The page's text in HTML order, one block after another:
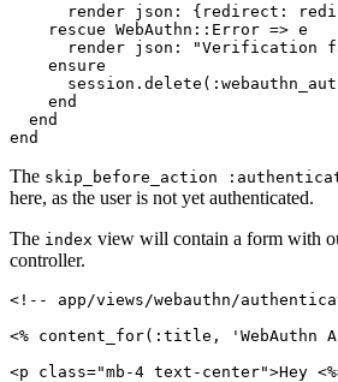
      render
json: { redirect:
    rescue
WebAuthn :: Error => e
      render
json: "Verification
    ensure
      session
. delete (
    end
  end
end
The skip_before_action
here, as the user is not yet authenticated.
The index view will contain a form with
controller.
<!-- app/views/webauthn/
<% content_for( :title , 'WebAuthn
<p class="mb-4 text-center">Hey